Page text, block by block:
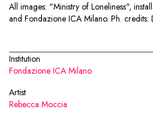
All images: "Ministry of Loneliness",
and Fondazione ICA Milano. Ph. credits:
Institution
Fondazione ICA Milano
Artist
Rebecca Moccia